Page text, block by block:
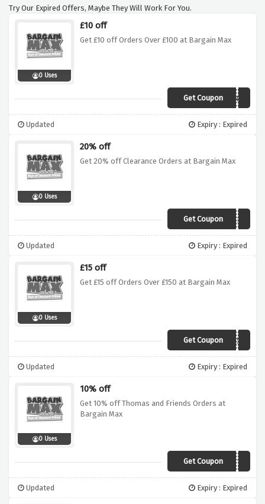
above.
Try Our Expired Offers, Maybe They Will Work For You.
0 Uses
£10 off
Get £10 off Orders Over £100 at Bargain Max
Get Coupon
Get10off100
Updated Expiry : Expired
0 Uses
20% off
Get 20% off Clearance Orders at Bargain Max
Get Coupon20OFFSALE
Updated Expiry : Expired
0 Uses
£15 off
Get £15 off Orders Over £150 at Bargain Max
Get Coupon
get15off150
Updated Expiry : Expired
0 Uses
10% off
Get 10% off Thomas and Friends Orders at
Bargain Max
Get CouponTHOMAS10
Updated Expiry : Expired